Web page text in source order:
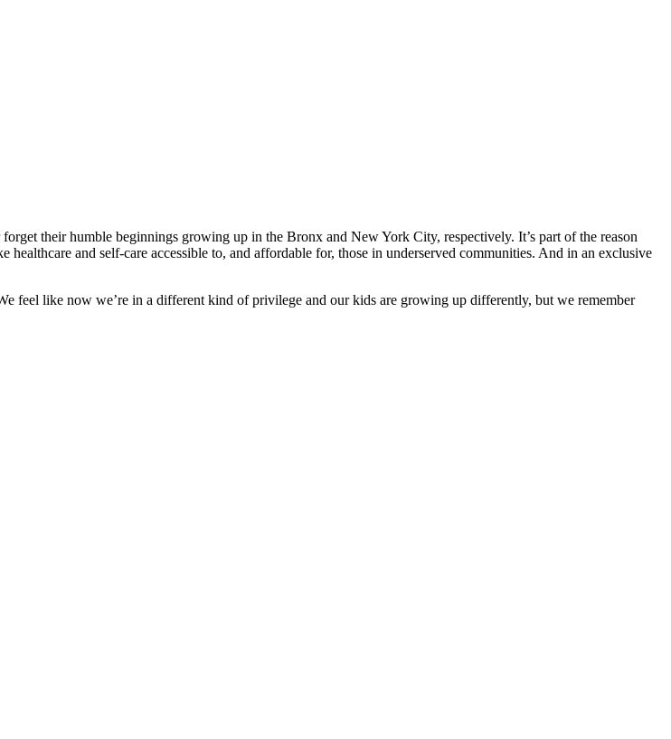
their humble beginnings growing up in the Bronx and New York City, respectively. It’s part of the reason
and self-care accessible to, and affordable for, those in underserved communities. And in an exclusive
feel like now we’re in a different kind of privilege and our kids are growing up differently, but we remember